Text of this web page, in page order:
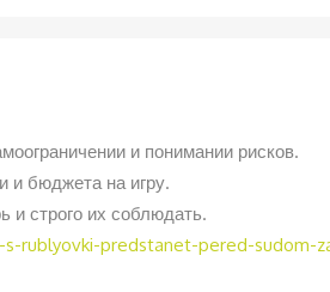
и понимании рисков.
и бюджета на игру.
и строго их соблюдать.
predstanet-pered-sudom-